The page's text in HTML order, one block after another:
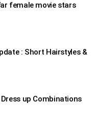
female movie stars
: Short Hairstyles &
up Combinations